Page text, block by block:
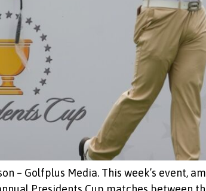
– Golfplus Media. This week’s event,